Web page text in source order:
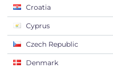
Croatia
Cyprus
Czech Republic
Denmark